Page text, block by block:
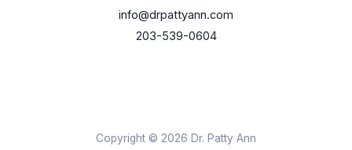
info@drpattyann.com
203-539-0604
Copyright © 2026 Dr. Patty Ann